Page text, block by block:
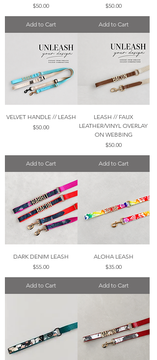
Price
$50.00
Add to Cart
Price
$50.00
Add to Cart
VELVET HANDLE // LEASH
Price
$50.00
Add to Cart
LEASH // FAUX
LEATHER/VINYL OVERLAY
ON WEBBING
Price
$50.00
Add to Cart
DARK DENIM LEASH
Price
$55.00
Add to Cart
ALOHA LEASH
Price
$35.00
Add to Cart